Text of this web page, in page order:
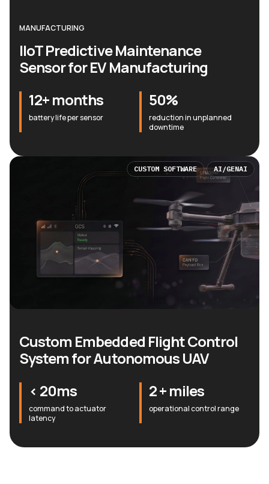
MANUFACTURING
IIoT Predictive Maintenance
Sensor for EV Manufacturing
12+ months
battery life per sensor
50%
reduction in unplanned
downtime
Custom Embedded Flight Control
System for Autonomous UAV
< 20ms
command to actuator
latency
2 + miles
operational control range
CUSTOM SOFTWARE AI/GENAI